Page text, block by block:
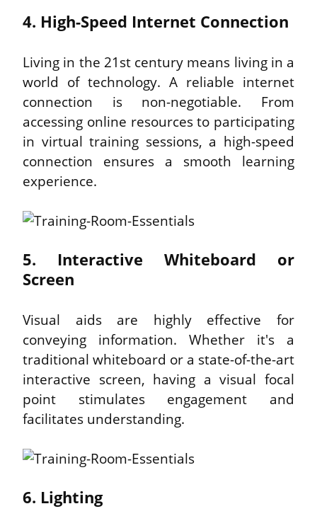
4. High-Speed Internet Connection
Living in the 21st century means living in a
world of technology. A reliable internet
connection is non-negotiable. From
accessing online resources to participating
in virtual training sessions, a high-speed
connection ensures a smooth learning
experience.
5. Interactive Whiteboard or
Screen
Visual aids are highly effective for
conveying information. Whether it's a
traditional whiteboard or a state-of-the-art
interactive screen, having a visual focal
point stimulates engagement and
facilitates understanding.
6. Lighting